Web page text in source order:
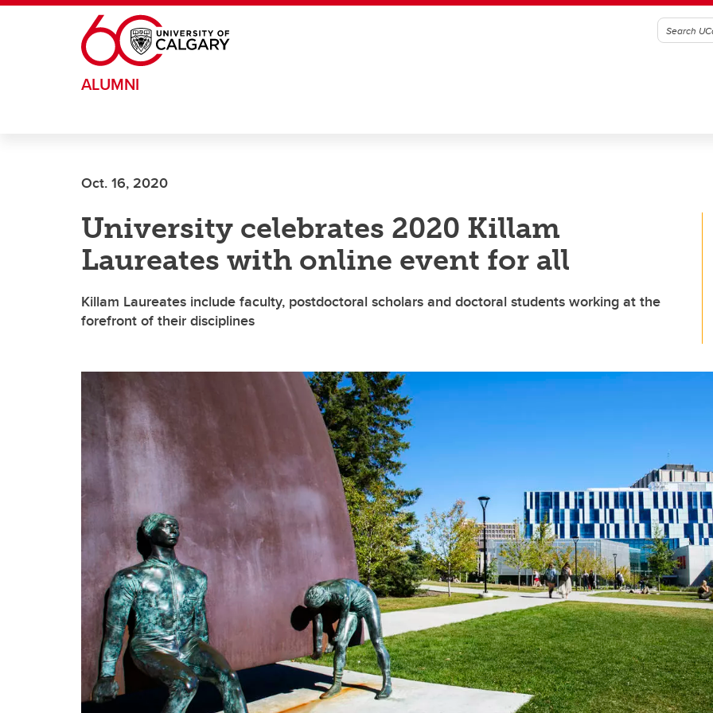
Skip to main content
ALUMNI
Oct. 16, 2020
University celebrates 2020 Killam
Laureates with online event for all
Killam Laureates include faculty, postdoctoral scholars and doctoral students working at the
forefront of their disciplines